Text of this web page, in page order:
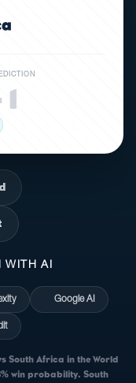
WITH AI
Google AI
South Africa in the World
win probability. South